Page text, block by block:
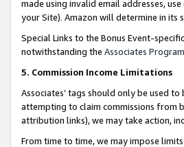
made using invalid email addresses,
your Site). Amazon will determine in its
Special Links to the Bonus Event-
notwithstanding the Associates
5. Commission Income Limitations
Associates’ tags should only be used
attempting to claim commissions from
attribution links), we may take action,
From time to time, we may impose